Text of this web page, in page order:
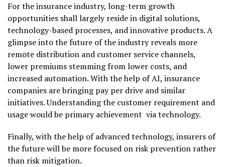
For the insurance industry, long-term growth
opportunities shall largely reside in digital solutions,
technology-based processes, and innovative products. A
glimpse into the future of the industry reveals more
remote distribution and customer service channels,
lower premiums stemming from lower costs, and
increased automation. With the help of AI, insurance
companies are bringing pay per drive and similar
initiatives. Understanding the customer requirement and
usage would be primary achievement via technology.
Finally, with the help of advanced technology, insurers of
the future will be more focused on risk prevention rather
than risk mitigation.